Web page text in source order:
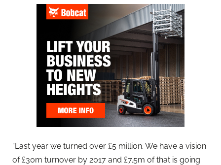
“Last year we turned over £5 million. We have a vision
of £30m turnover by 2017 and £7.5m of that is going